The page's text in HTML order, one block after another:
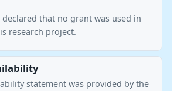
declared that no grant was used in
research project.
statement was provided by the